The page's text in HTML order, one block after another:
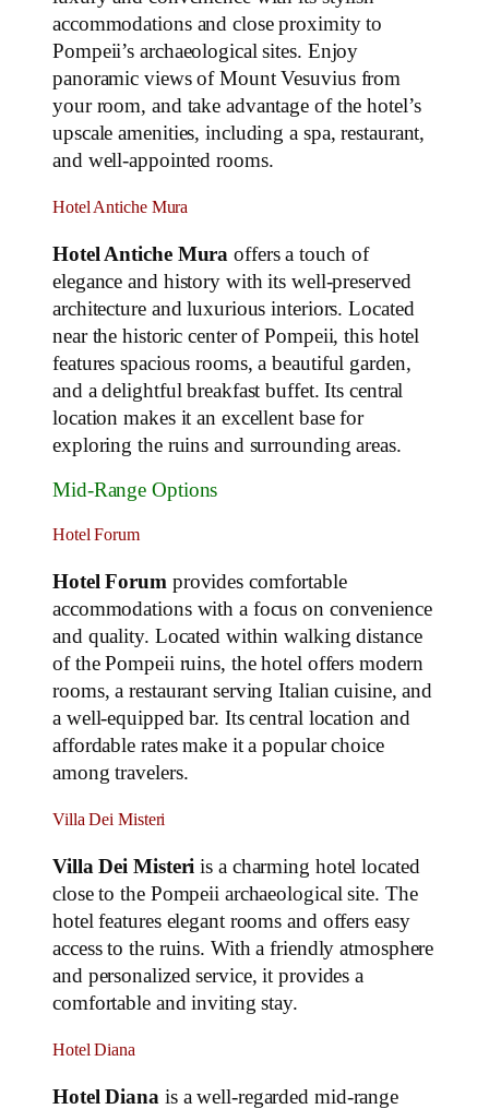
accommodations and close proximity to
Pompeii’s archaeological sites. Enjoy
panoramic views of Mount Vesuvius from
your room, and take advantage of the hotel’s
upscale amenities, including a spa, restaurant,
and well-appointed rooms.
Hotel Antiche Mura
Hotel Antiche Mura offers a touch of
elegance and history with its well-preserved
architecture and luxurious interiors. Located
near the historic center of Pompeii, this hotel
features spacious rooms, a beautiful garden,
and a delightful breakfast buffet. Its central
location makes it an excellent base for
exploring the ruins and surrounding areas.
Mid-Range Options
Hotel Forum
Hotel Forum provides comfortable
accommodations with a focus on convenience
and quality. Located within walking distance
of the Pompeii ruins, the hotel offers modern
rooms, a restaurant serving Italian cuisine, and
a well-equipped bar. Its central location and
affordable rates make it a popular choice
among travelers.
Villa Dei Misteri
Villa Dei Misteri is a charming hotel located
close to the Pompeii archaeological site. The
hotel features elegant rooms and offers easy
access to the ruins. With a friendly atmosphere
and personalized service, it provides a
comfortable and inviting stay.
Hotel Diana
Hotel Diana is a well-regarded mid-range